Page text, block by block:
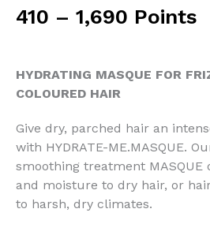
RM41.00
through
410 – 1,690 Points
HYDRATING MASQUE FOR
COLOURED HAIR
Give dry, parched hair an
with HYDRATE-ME.MASQUE.
smoothing treatment MASQUE
and moisture to dry hair, or
to harsh, dry climates.